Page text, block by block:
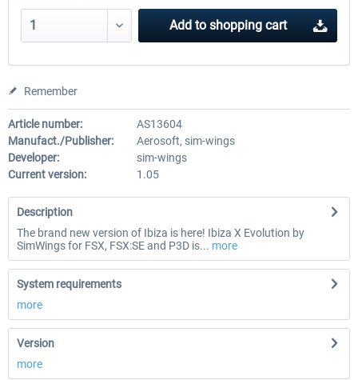
Add to shopping cart
Remember
Article number:
AS13604
Manufact./Publisher:
Aerosoft, sim-wings
Developer:
sim-wings
Current version:
1.05
Description
The brand new version of Ibiza is here! Ibiza X Evolution by
SimWings for FSX, FSX:SE and P3D is... more
System requirements
more
Version
more